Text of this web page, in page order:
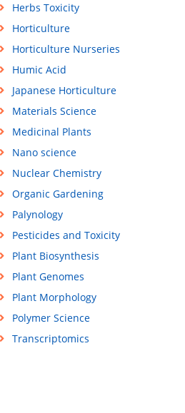
Herbs Toxicity
Horticulture
Horticulture Nurseries
Humic Acid
Japanese Horticulture
Materials Science
Medicinal Plants
Nano science
Nuclear Chemistry
Organic Gardening
Palynology
Pesticides and Toxicity
Plant Biosynthesis
Plant Genomes
Plant Morphology
Polymer Science
Transcriptomics